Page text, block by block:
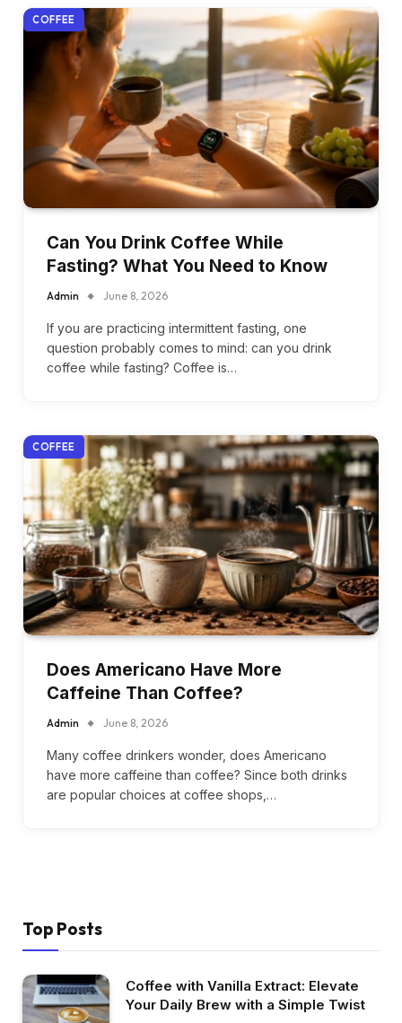
COFFEE
Can You Drink Coffee While
Fasting? What You Need to Know
Admin June 8, 2026
If you are practicing intermittent fasting, one
question probably comes to mind: can you drink
coffee while fasting? Coffee is…
COFFEE
Does Americano Have More
Caffeine Than Coffee?
Admin June 8, 2026
Many coffee drinkers wonder, does Americano
have more caffeine than coffee? Since both drinks
are popular choices at coffee shops,…
Top Posts
Coffee with Vanilla Extract: Elevate
Your Daily Brew with a Simple Twist